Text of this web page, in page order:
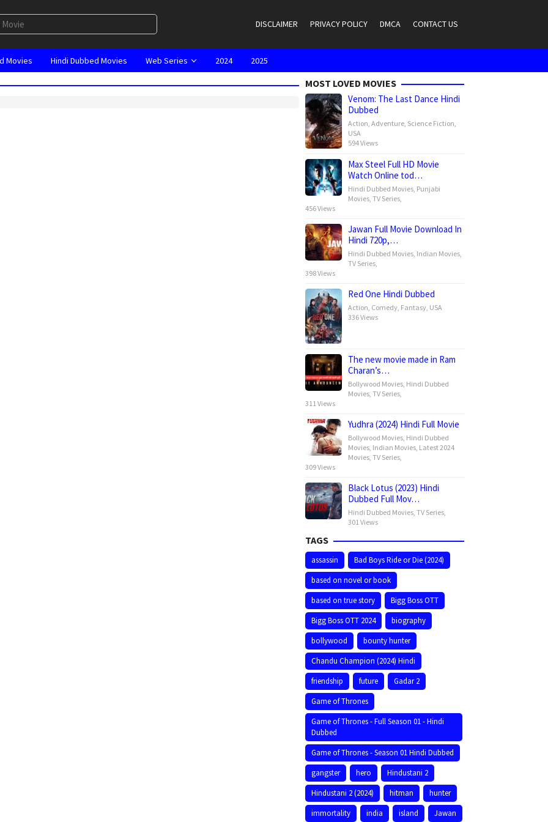
DISCLAIMER PRIVACY POLICY DMCA CONTACT US
Movies Hindi Dubbed Movies Web Series 2024 2025
MOST LOVED MOVIES
Venom: The Last Dance Hindi
Dubbed
Action, Adventure, Science Fiction,
USA
594 Views
Max Steel Full HD Movie
Watch Online tod…
Hindi Dubbed Movies, Punjabi
Movies, TV Series,
456 Views
Jawan Full Movie Download In
Hindi 720p,…
Hindi Dubbed Movies, Indian Movies,
TV Series,
398 Views
Red One Hindi Dubbed
Action, Comedy, Fantasy, USA
336 Views
The new movie made in Ram
Charan’s…
Bollywood Movies, Hindi Dubbed
Movies, TV Series,
311 Views
Yudhra (2024) Hindi Full Movie
Bollywood Movies, Hindi Dubbed
Movies, Indian Movies, Latest 2024
Movies, TV Series,
309 Views
Black Lotus (2023) Hindi
Dubbed Full Mov…
Hindi Dubbed Movies, TV Series,
301 Views
TAGS
assassin
Bad Boys Ride or Die (2024)
based on novel or book
based on true story
Bigg Boss OTT
Bigg Boss OTT 2024
biography
bollywood
bounty hunter
Chandu Champion (2024) Hindi
friendship
future
Gadar 2
Game of Thrones
Game of Thrones - Full Season 01 - Hindi
Dubbed
Game of Thrones - Season 01 Hindi Dubbed
gangster
hero
Hindustani 2
Hindustani 2 (2024)
hitman
hunter
immortality
india island Jawan